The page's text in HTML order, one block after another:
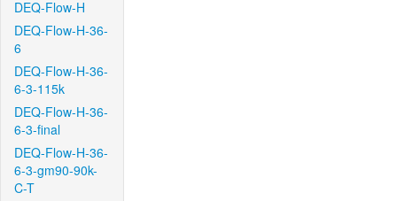
DEQ-Flow-H
DEQ-Flow-H-36-
6
DEQ-Flow-H-36-
6-3-115k
DEQ-Flow-H-36-
6-3-final
DEQ-Flow-H-36-
6-3-gm90-90k-
C-T